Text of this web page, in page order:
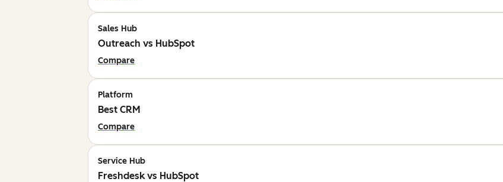
Sales Hub
Outreach vs HubSpot
Compare
Platform
Best CRM
Compare
Service Hub
Freshdesk vs HubSpot